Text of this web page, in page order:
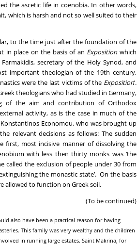
the ascetic life in coenobia. In other words,
which is harsh and not so well suited to their
to the time just after the foundation of the
in place on the basis of an Exposition which
secretary of the Holy Synod, and
important theologian of the 19th century,
were the last victims of the Exposition’.
theologians who had studied in Germany,
of the aim and contribution of Orthodox
activity, as is the case in much of the
Economou, who was brought up
relevant decisions as follows: The sudden
first, most incisive manner of dissolving the
with less then thirty monks was ‘the
called the exclusion of people under 30 from
the monastic state’. On the basis
allowed to function on Greek soil.
(To be continued)
also have been a practical reason for having
This family was very wealthy and the children
in running large estates. Saint Makrina, for